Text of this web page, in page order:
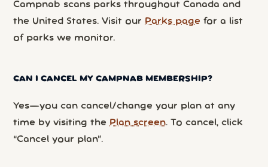
Campnab scans parks throughout Canada and
the United States. Visit our Parks page for a list
of parks we monitor.
CAN I CANCEL MY CAMPNAB MEMBERSHIP?
Yes—you can cancel/change your plan at any
time by visiting the Plan screen. To cancel, click
“Cancel your plan”.